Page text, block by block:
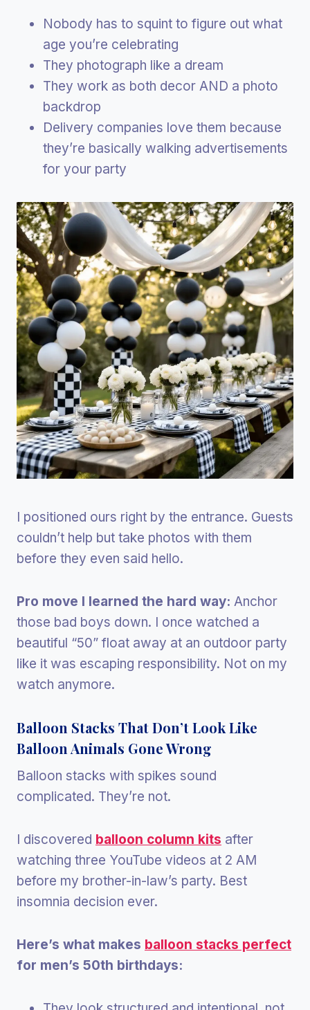
Nobody has to squint to figure out what
age you’re celebrating
They photograph like a dream
They work as both decor AND a photo
backdrop
Delivery companies love them because
they’re basically walking advertisements
for your party
I positioned ours right by the entrance. Guests
couldn’t help but take photos with them
before they even said hello.
Pro move I learned the hard way: Anchor
those bad boys down. I once watched a
beautiful “50” float away at an outdoor party
like it was escaping responsibility. Not on my
watch anymore.
Balloon Stacks That Don’t Look Like
Balloon Animals Gone Wrong
Balloon stacks with spikes sound
complicated. They’re not.
I discovered balloon column kits after
watching three YouTube videos at 2 AM
before my brother-in-law’s party. Best
insomnia decision ever.
Here’s what makes balloon stacks perfect
for men’s 50th birthdays: